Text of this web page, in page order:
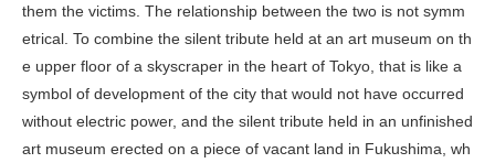
them the victims. The relationship between the two is not symm
etrical. To combine the silent tribute held at an art museum on th
e upper floor of a skyscraper in the heart of Tokyo, that is like a
symbol of development of the city that would not have occurred
without electric power, and the silent tribute held in an unfinished
art museum erected on a piece of vacant land in Fukushima, wh